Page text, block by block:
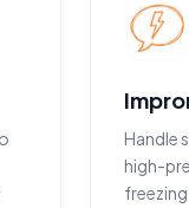
Handle
high-